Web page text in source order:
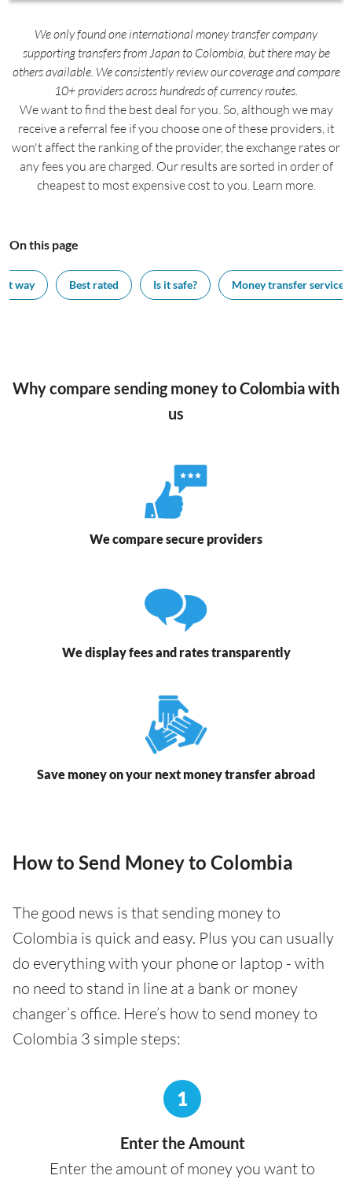
We only found one international money transfer company
supporting transfers from Japan to Colombia, but there may be
others available. We consistently review our coverage and compare
10+ providers across hundreds of currency routes.
We want to find the best deal for you. So, although we may
receive a referral fee if you choose one of these providers, it
won't affect the ranking of the provider, the exchange rates or
any fees you are charged. Our results are sorted in order of
cheapest to most expensive cost to you. Learn more.
On this page
way Best rated Is it safe? Money transfer services
Why compare sending money to Colombia with
us
We compare secure providers
We display fees and rates transparently
Save money on your next money transfer abroad
How to Send Money to Colombia
The good news is that sending money to
Colombia is quick and easy. Plus you can usually
do everything with your phone or laptop - with
no need to stand in line at a bank or money
changer’s office. Here’s how to send money to
Colombia 3 simple steps:
1
Enter the Amount
Enter the amount of money you want to